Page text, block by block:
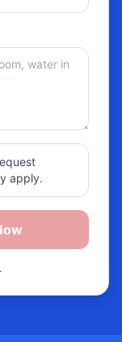
apply.